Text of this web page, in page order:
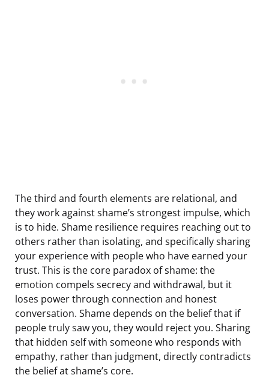
The third and fourth elements are relational, and
they work against shame’s strongest impulse, which
is to hide. Shame resilience requires reaching out to
others rather than isolating, and specifically sharing
your experience with people who have earned your
trust. This is the core paradox of shame: the
emotion compels secrecy and withdrawal, but it
loses power through connection and honest
conversation. Shame depends on the belief that if
people truly saw you, they would reject you. Sharing
that hidden self with someone who responds with
empathy, rather than judgment, directly contradicts
the belief at shame’s core.